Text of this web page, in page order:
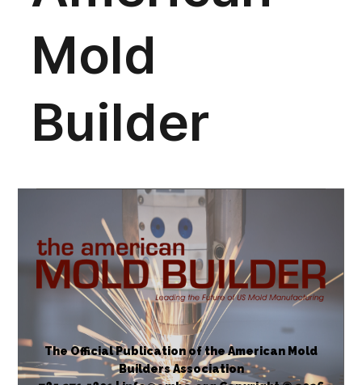
The Official Publication of the American Mold
Builders Association